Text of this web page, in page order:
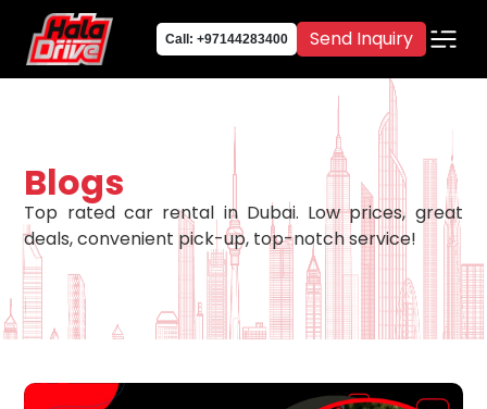
Call: +97144283400 Send Inquiry
Blogs
Top rated car rental in Dubai. Low prices, great
deals, convenient pick-up, top-notch service!